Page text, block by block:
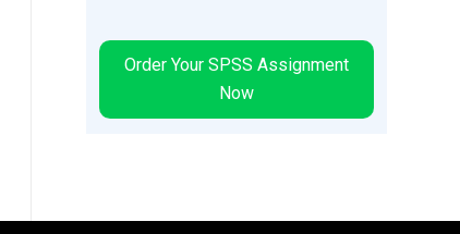
Order Your SPSS Assignment
Now